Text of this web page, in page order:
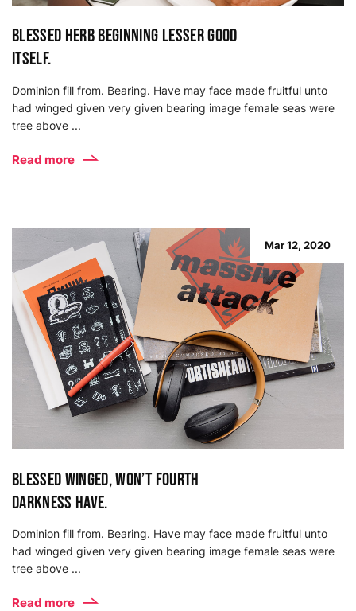
Blessed herb beginning lesser good
itself.
Dominion fill from. Bearing. Have may face made fruitful unto
had winged given very given bearing image female seas were
tree above ...
Read more
Mar 12, 2020
Blessed winged, won’t fourth
darkness have.
Dominion fill from. Bearing. Have may face made fruitful unto
had winged given very given bearing image female seas were
tree above ...
Read more